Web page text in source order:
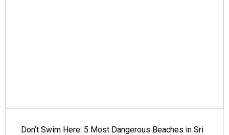
Don’t Swim Here: 5 Most Dangerous Beaches in Sri